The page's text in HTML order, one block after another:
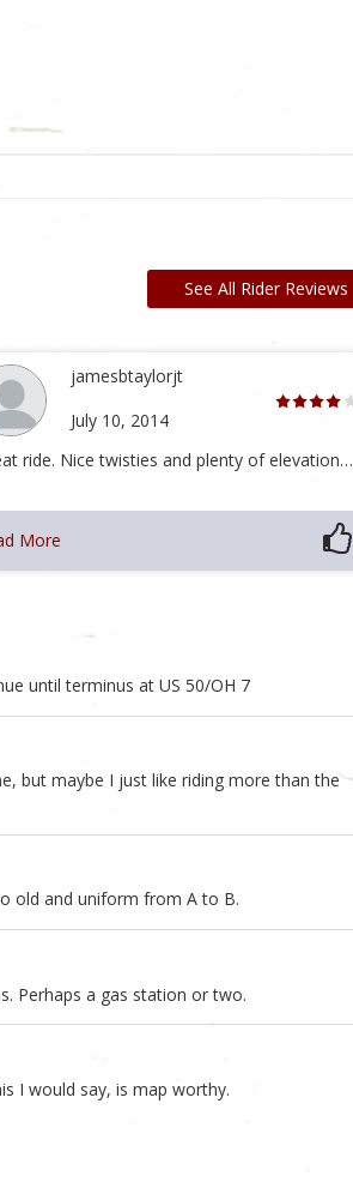
See All Rider Reviews
jamesbtaylorjt
July 10, 2014
ride. Nice twisties and plenty of elevation…
More
until terminus at US 50/OH 7
but maybe I just like riding more than the
old and uniform from A to B.
Perhaps a gas station or two.
I would say, is map worthy.